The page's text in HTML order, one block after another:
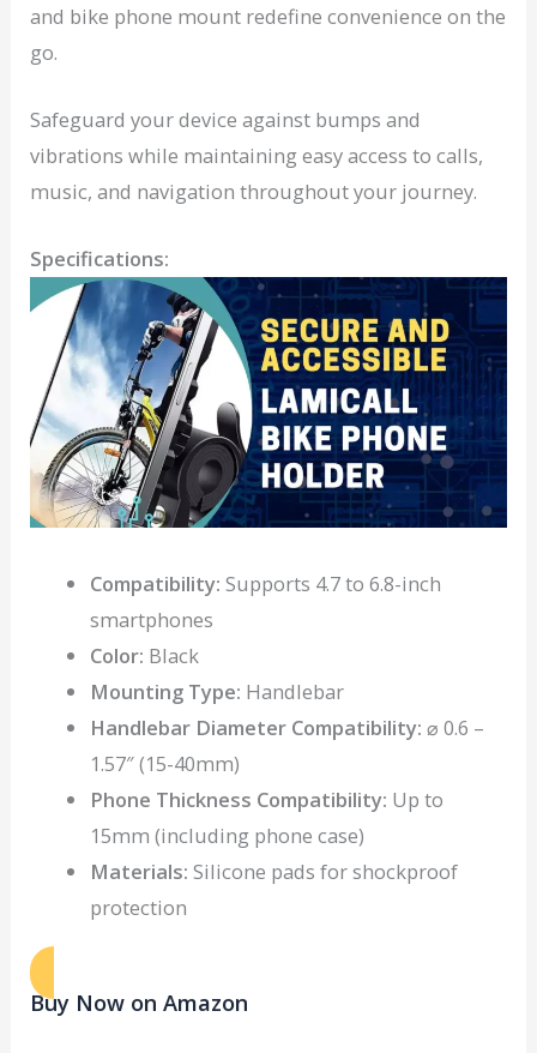
and bike phone mount redefine convenience on the
go.
Safeguard your device against bumps and
vibrations while maintaining easy access to calls,
music, and navigation throughout your journey.
Specifications:
Compatibility: Supports 4.7 to 6.8-inch
smartphones
Color: Black
Mounting Type: Handlebar
Handlebar Diameter Compatibility: ⌀ 0.6 –
1.57″ (15-40mm)
Phone Thickness Compatibility: Up to
15mm (including phone case)
Materials: Silicone pads for shockproof
protection
Buy Now on Amazon